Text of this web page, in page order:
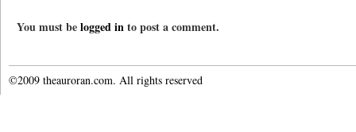
You must belogged into post a comment.
©2009 theauroran.com. All rights reserved